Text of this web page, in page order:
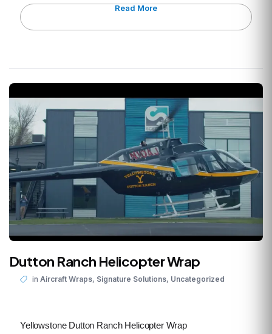
Read More
Dutton Ranch Helicopter Wrap
in Aircraft Wraps Signature Solutions Uncategorized
Yellowstone Dutton Ranch Helicopter Wrap